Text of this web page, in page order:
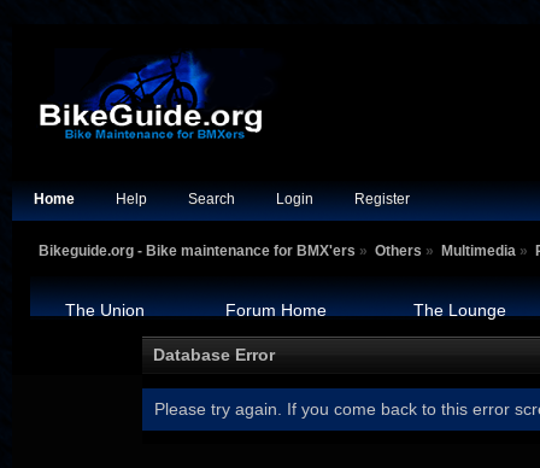
Home Help Search Login Register
Bikeguide.org - Bike maintenance for BMX'ers » Others » Multimedia»
The Union Forum Home The Lounge
Database Error
Please try again. If you come back to this error